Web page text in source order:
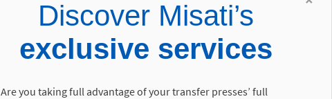
Discover Misati’s
exclusive services
Are you taking full advantage of your transfer presses’ full